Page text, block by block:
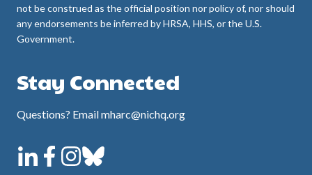
not be construed as the official position nor policy of, nor should
any endorsements be inferred by HRSA, HHS, or the U.S.
Government.
Stay Connected
Questions? Email mharc@nichq.org